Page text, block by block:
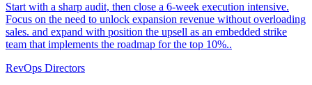
Start with a sharp audit, then close a 6-week execution intensive.
Focus on the need to unlock expansion revenue without overloading
sales. and expand with position the upsell as an embedded strike
team that implements the roadmap for the top 10%..
RevOps Directors